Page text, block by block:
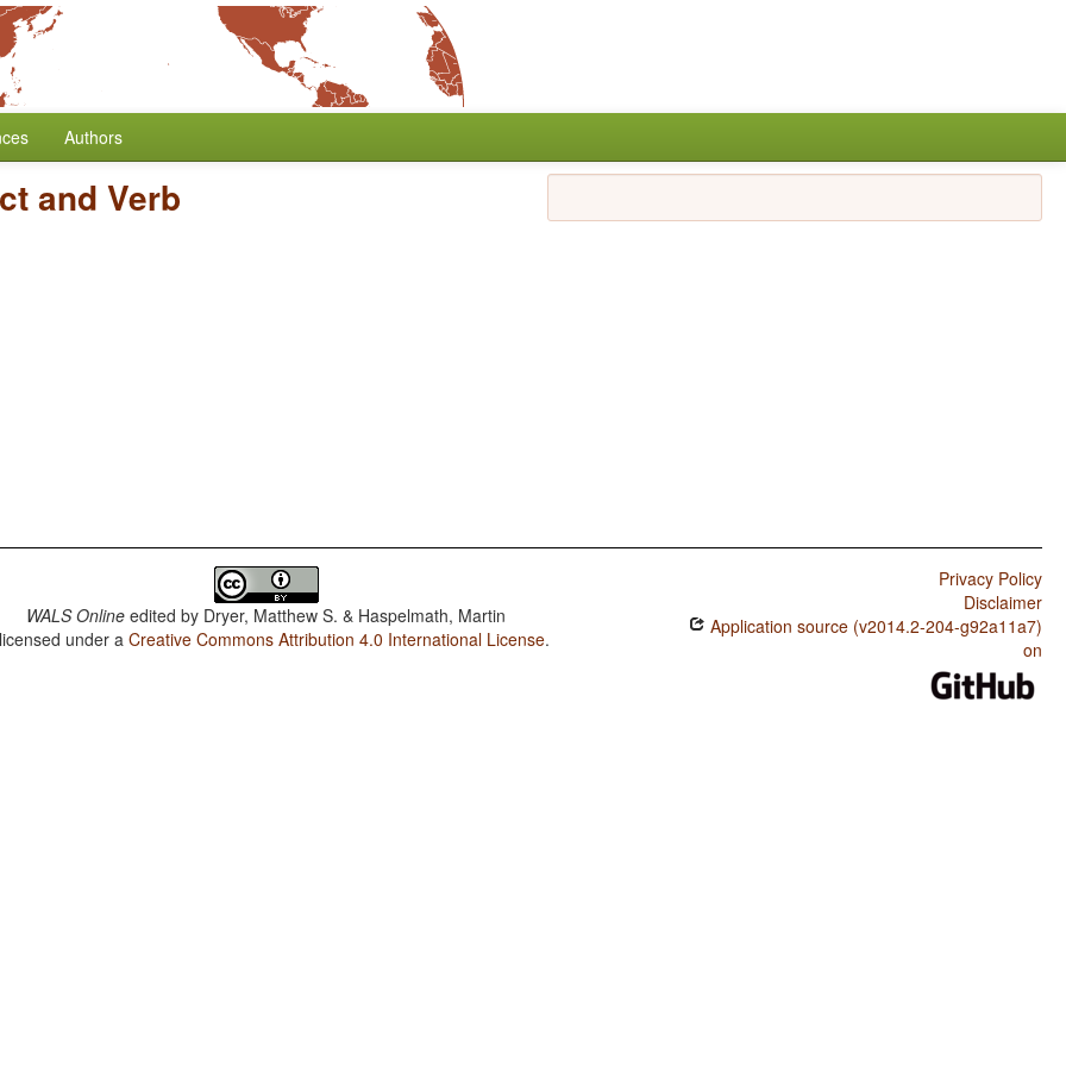
Authors
and Verb
WALS Online edited by Dryer, Matthew S. & Haspelmath, Martin
under aCreative Commons Attribution 4.0 International License.
Privacy Policy
Disclaimer
Application source (v2014.2-204-g92a11a7)
on